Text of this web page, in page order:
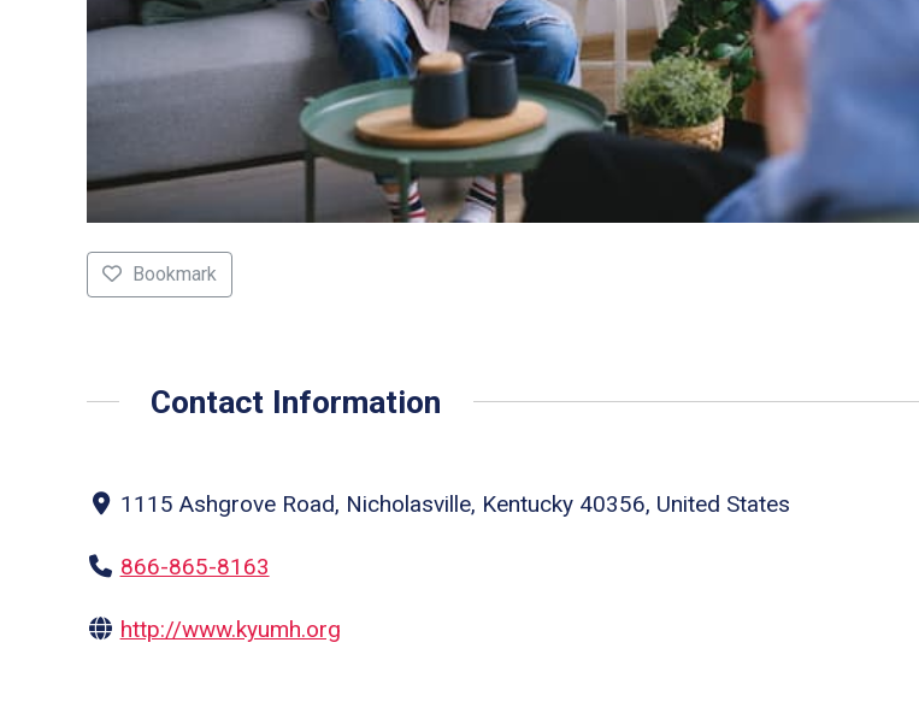
Bookmark
Contact Information
1115 Ashgrove Road, Nicholasville, Kentucky 40356, United States
866-865-8163
http://www.kyumh.org